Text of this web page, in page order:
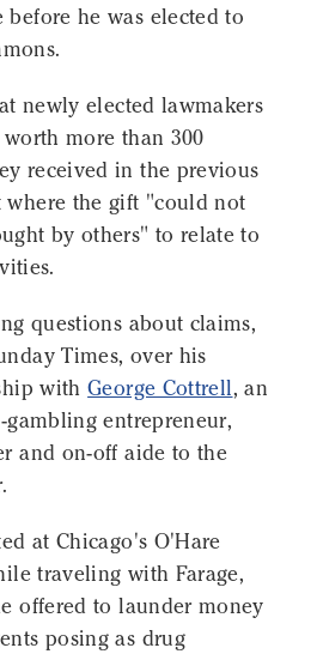
before he was elected to
newly elected lawmakers
more than 300
received in the previous
where the gift "could not
by others" to relate to
questions about claims,
Times, over his
withGeorge Cottrell, an
entrepreneur,
and on-off aide to the
at Chicago's O'Hare
traveling with Farage,
offered to launder money
posing as drug